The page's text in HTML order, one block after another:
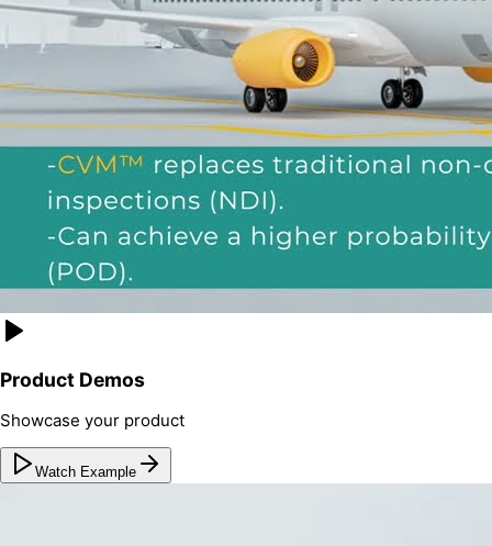
Product Demos
Showcase your product
Watch Example